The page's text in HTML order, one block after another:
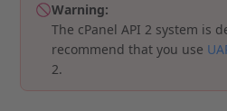
Warning:
The cPanel API 2 system is
recommend that you use
2.